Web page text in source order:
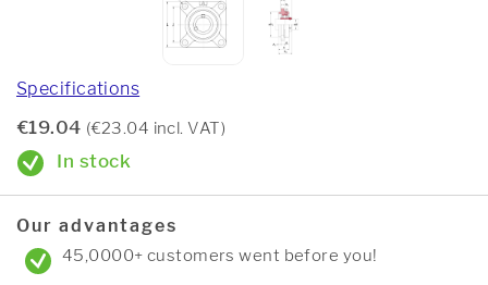
Specifications
€19.04 (€23.04 incl. VAT)
In stock
Our advantages
45,0000+ customers went before you!